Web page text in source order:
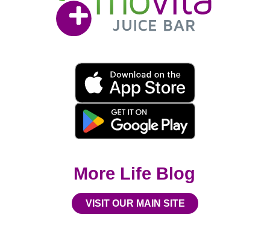
Bar
Download
More Life Blog
VISIT OUR MAIN SITE